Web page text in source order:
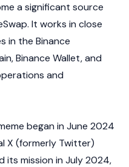
a significant source
. It works in close
in the Binance
,Binance Wallet, and
and
began in June 2024
X (formerly Twitter)
its mission in July 2024,